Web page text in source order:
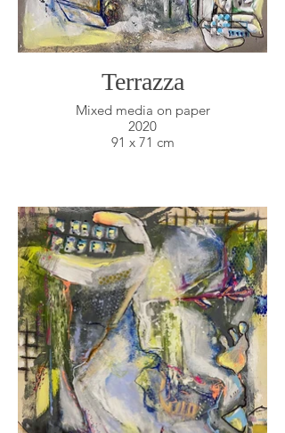
Terrazza
Mixed media on paper
2020
91 x 71 cm